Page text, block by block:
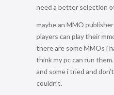
need a better selection
maybe an MMO
players can play their
there are some MMOs i
think my pc can run them.
and some i tried and
couldn’t.